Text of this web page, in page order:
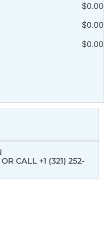
$0.00
$0.00
$0.00
OR CALL +1 (321) 252-